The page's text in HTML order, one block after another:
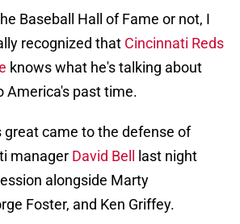
Baseball Hall of Fame or not, I
recognized that Cincinnati Reds
knows what he's talking about
America's past time.
great came to the defense of
manager David Bell
last night
alongside Marty
Foster, and Ken Griffey.